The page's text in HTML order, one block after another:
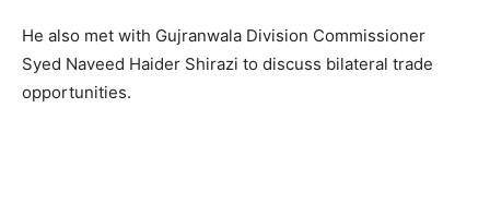
He also met with Gujranwala Division Commissioner
Syed Naveed Haider Shirazi to discuss bilateral trade
opportunities.